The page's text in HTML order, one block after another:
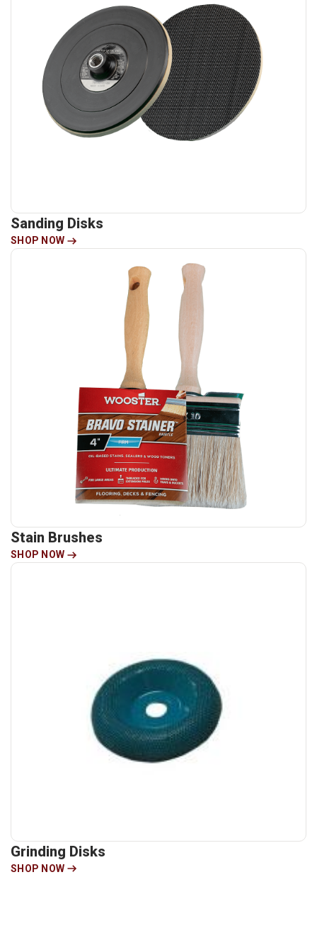
Sanding Disks
SHOP NOW
Stain Brushes
SHOP NOW
Grinding Disks
SHOP NOW